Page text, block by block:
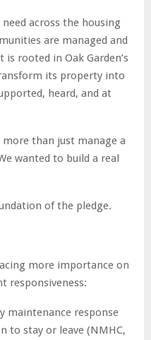
across the housing
are managed and
rooted in Oak Garden’s
its property into
heard, and at
than just manage a
wanted to build a real
of the pledge.
more importance on
responsiveness:
maintenance response
to stay or leave (NMHC,